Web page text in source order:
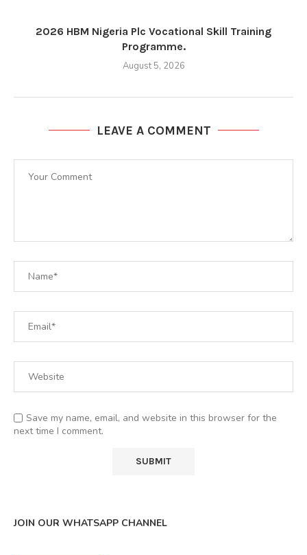
2026 HBM Nigeria Plc Vocational Skill Training
Programme.
August 5, 2026
LEAVE A COMMENT
Save my name, email, and website in this browser for the
next time I comment.
JOIN OUR WHATSAPP CHANNEL